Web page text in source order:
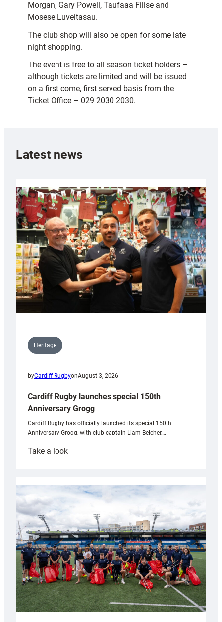
Morgan, Gary Powell, Taufaaa Filise and
Mosese Luveitasau.
The club shop will also be open for some late
night shopping.
The event is free to all season ticket holders –
although tickets are limited and will be issued
on a first come, first served basis from the
Ticket Office – 029 2030 2030.
Latest news
Heritage
byCardiff RugbyonAugust 3, 2026
Cardiff Rugby launches special 150th
Anniversary Grogg
Cardiff Rugby has officially launched its special 150th
Anniversary Grogg, with club captain Liam Belcher,…
Take a look:
launches
special
Anniversary
Grogg